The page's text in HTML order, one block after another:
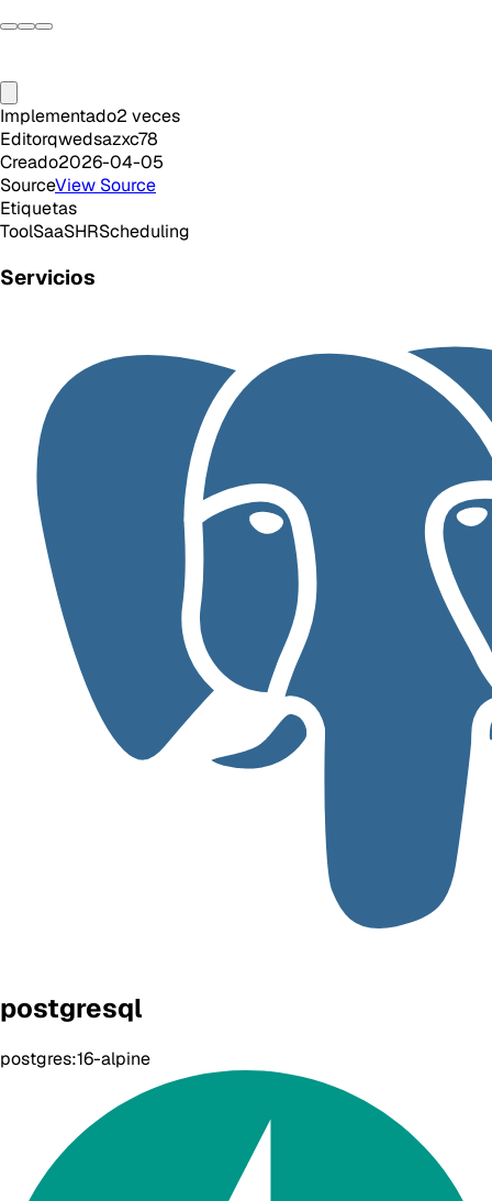
Implementado2 veces
Editorqwedsazxc78
Creado2026-04-05
SourceView Source
Etiquetas
ToolSaaSHRScheduling
Servicios
postgresql
postgres:16-alpine